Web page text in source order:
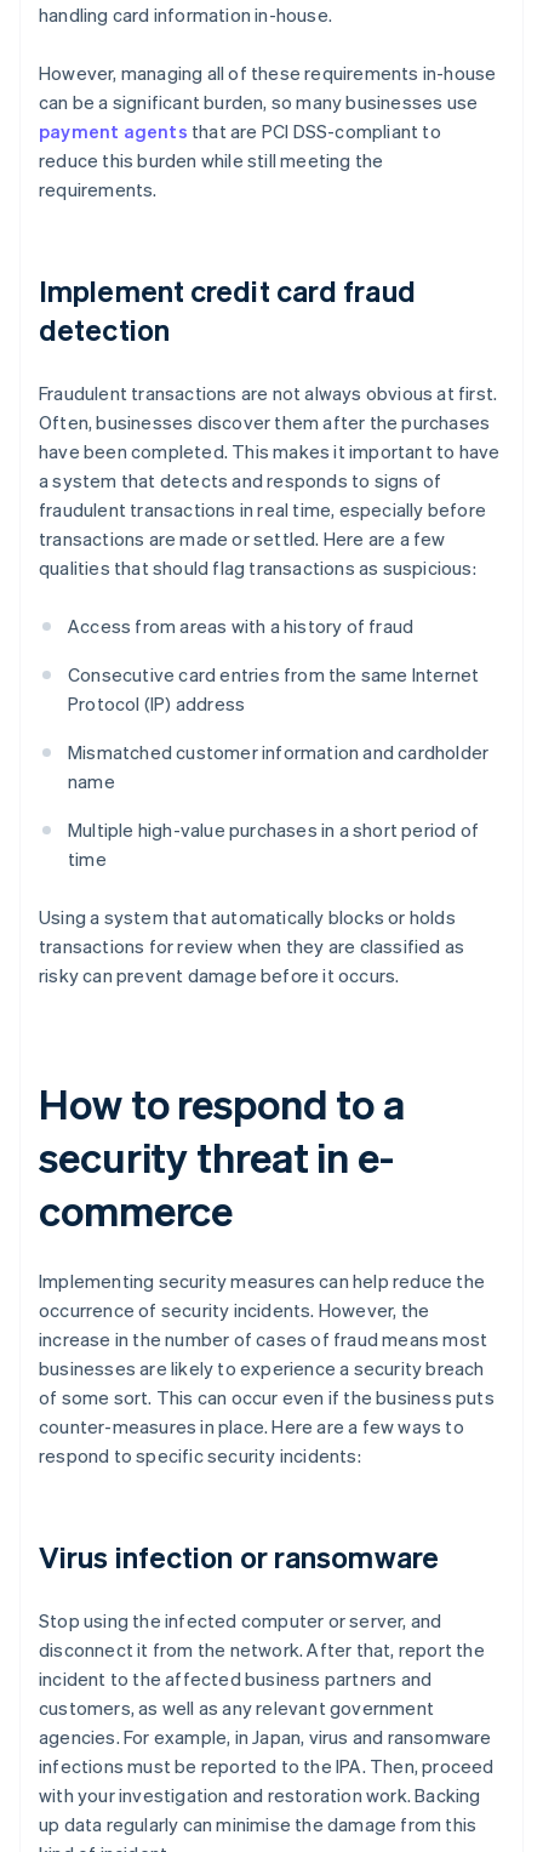
handling card information in-house.
However, managing all of these requirements in-house
can be a significant burden, so many businesses use
payment agents that are PCI DSS-compliant to
reduce this burden while still meeting the
requirements.
Implement credit card fraud
detection
Fraudulent transactions are not always obvious at first.
Often, businesses discover them after the purchases
have been completed. This makes it important to have
a system that detects and responds to signs of
fraudulent transactions in real time, especially before
transactions are made or settled. Here are a few
qualities that should flag transactions as suspicious:
Access from areas with a history of fraud
Consecutive card entries from the same Internet
Protocol (IP) address
Mismatched customer information and cardholder
name
Multiple high-value purchases in a short period of
time
Using a system that automatically blocks or holds
transactions for review when they are classified as
risky can prevent damage before it occurs.
How to respond to a
security threat in e-
commerce
Implementing security measures can help reduce the
occurrence of security incidents. However, the
increase in the number of cases of fraud means most
businesses are likely to experience a security breach
of some sort. This can occur even if the business puts
counter-measures in place. Here are a few ways to
respond to specific security incidents:
Virus infection or ransomware
Stop using the infected computer or server, and
disconnect it from the network. After that, report the
incident to the affected business partners and
customers, as well as any relevant government
agencies. For example, in Japan, virus and ransomware
infections must be reported to the IPA. Then, proceed
with your investigation and restoration work. Backing
up data regularly can minimise the damage from this